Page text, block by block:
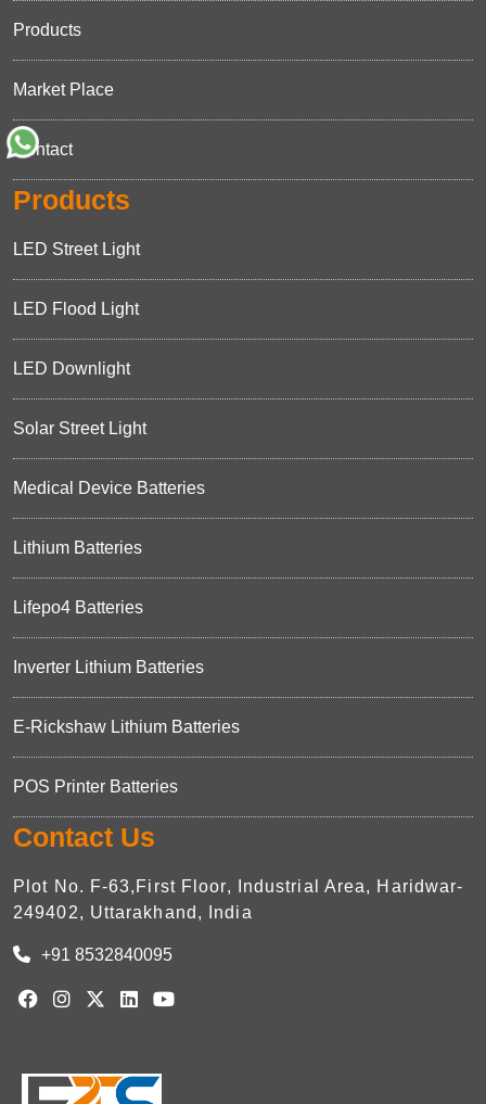
Products
Market Place
Contact
Products
LED Street Light
LED Flood Light
LED Downlight
Solar Street Light
Medical Device Batteries
Lithium Batteries
Lifepo4 Batteries
Inverter Lithium Batteries
E-Rickshaw Lithium Batteries
POS Printer Batteries
Contact Us
Plot No. F-63,First Floor, Industrial Area, Haridwar-
249402, Uttarakhand, India
+91 8532840095